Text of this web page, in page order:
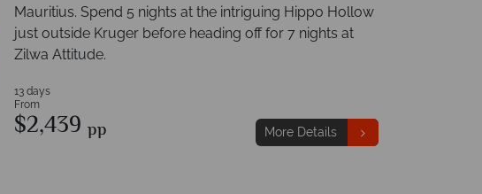
Mauritius. Spend 5 nights at the intriguing Hippo Hollow
just outside Kruger before heading off for 7 nights at
Zilwa Attitude.
13 days
From
$2,439 pp More Details